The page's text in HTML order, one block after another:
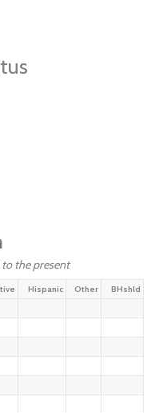
to the present
Hispanic Other BHshld